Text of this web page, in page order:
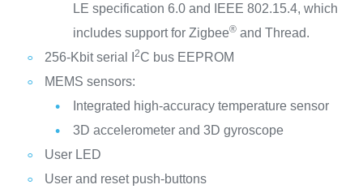
LE specification 6.0 and IEEE 802.15.4, which
includes support for Zigbee®and Thread.
256‑Kbit serial I
2C bus EEPROM
MEMS sensors:
Integrated high-accuracy temperature sensor
3D accelerometer and 3D gyroscope
User LED
User and reset push-buttons